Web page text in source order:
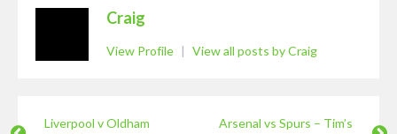
Craig
View Profile | View all posts by Craig
Liverpool v Oldham
Arsenal vs Spurs – Tim’s